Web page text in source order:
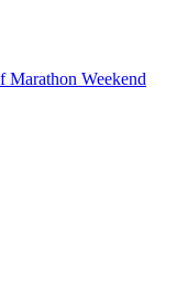
Marathon Weekend